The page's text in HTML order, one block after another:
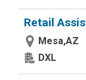
Retail
Mesa,AZ
DXL